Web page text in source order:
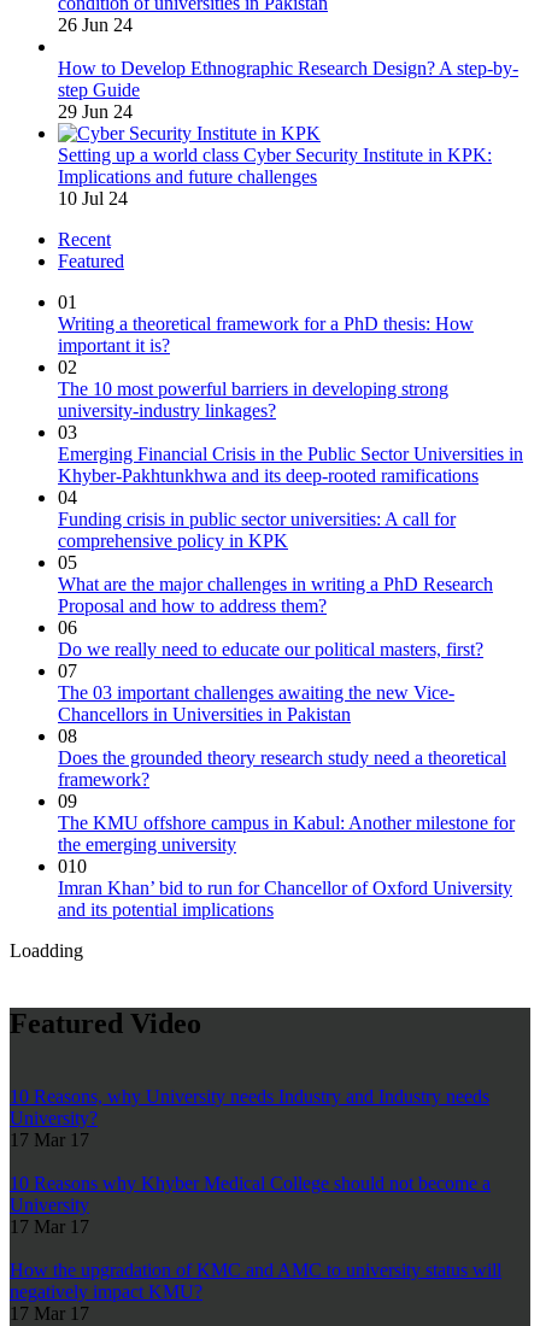
26 Jun 24
How to Develop Ethnographic Research Design? A step-by-
step Guide
29 Jun 24
Setting up a world class Cyber Security Institute in KPK:
Implications and future challenges
10 Jul 24
Recent
Featured
01
Writing a theoretical framework for a PhD thesis: How
important it is?
02
The 10 most powerful barriers in developing strong
university-industry linkages?
03
Emerging Financial Crisis in the Public Sector Universities in
Khyber-Pakhtunkhwa and its deep-rooted ramifications
04
Funding crisis in public sector universities: A call for
comprehensive policy in KPK
05
What are the major challenges in writing a PhD Research
Proposal and how to address them?
06
Do we really need to educate our political masters, first?
07
The 03 important challenges awaiting the new Vice-
Chancellors in Universities in Pakistan
08
Does the grounded theory research study need a theoretical
framework?
09
The KMU offshore campus in Kabul: Another milestone for
the emerging university
010
Imran Khan’ bid to run for Chancellor of Oxford University
and its potential implications
Loadding
Featured Video
10 Reasons, why University needs Industry and Industry needs
University?
17 Mar 17
10 Reasons why Khyber Medical College should not become a
University
17 Mar 17
How the upgradation of KMC and AMC to university status will
negatively impact KMU?
17 Mar 17